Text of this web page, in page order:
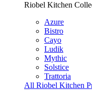
Riobel Kitchen
Azure
Bistro
Cayo
Ludik
Mythic
Solstice
Trattoria
All Riobel Kitchen